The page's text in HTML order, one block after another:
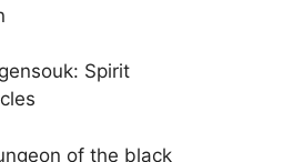
Spirit
of the black